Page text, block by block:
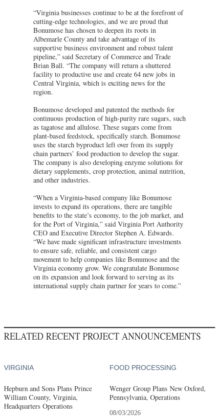
“Virginia businesses continue to be at the forefront of
cutting-edge technologies, and we are proud that
Bonumose has chosen to deepen its roots in
Albemarle County and take advantage of its
supportive business environment and robust talent
pipeline,” said Secretary of Commerce and Trade
Brian Ball. “The company will return a shuttered
facility to productive use and create 64 new jobs in
Central Virginia, which is exciting news for the
region.
Bonumose developed and patented the methods for
continuous production of high-purity rare sugars, such
as tagatose and allulose. These sugars come from
plant-based feedstock, specifically starch. Bonumose
uses the starch byproduct left over from its supply
chain partners’ food production to develop the sugar.
The company is also developing enzyme solutions for
dietary supplements, crop protection, animal nutrition,
and other industries.
“When a Virginia-based company like Bonumose
invests to expand its operations, there are tangible
benefits to the state’s economy, to the job market, and
for the Port of Virginia,” said Virginia Port Authority
CEO and Executive Director Stephen A. Edwards.
“We have made significant infrastructure investments
to ensure safe, reliable, and consistent cargo
movement to help companies like Bonumose and the
Virginia economy grow. We congratulate Bonumose
on its expansion and look forward to serving as its
international supply chain partner for years to come.”
RELATED RECENT PROJECT ANNOUNCEMENTS
VIRGINIA
Hepburn and Sons Plans Prince
William County, Virginia,
Headquarters Operations
FOOD PROCESSING
Wenger Group Plans New Oxford,
Pennsylvania, Operations
08/03/2026